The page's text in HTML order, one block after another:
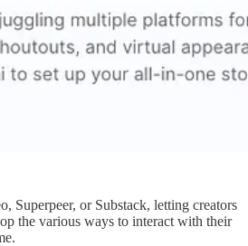
Superpeer, or Substack, letting creators
the various ways to interact with their